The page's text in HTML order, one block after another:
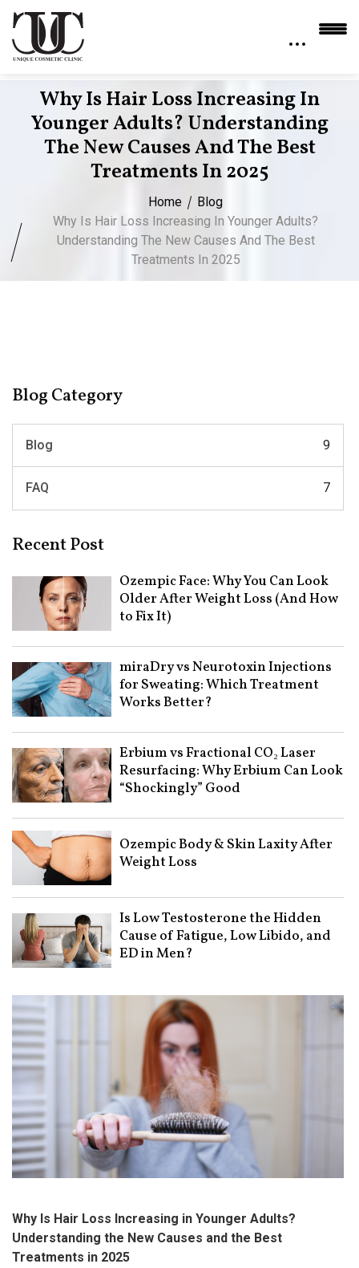
Why Is Hair Loss Increasing In
Younger Adults? Understanding
The New Causes And The Best
Treatments In 2025
Home
Blog
Why Is Hair Loss Increasing In Younger Adults?
Understanding The New Causes And The Best
Treatments In 2025
Blog Category
Blog 9
FAQ 7
Recent Post
Ozempic Face: Why You Can Look
Older After Weight Loss (And How
to Fix It)
miraDry vs Neurotoxin Injections
for Sweating: Which Treatment
Works Better?
Erbium vs Fractional CO₂ Laser
Resurfacing: Why Erbium Can Look
“Shockingly” Good
Ozempic Body & Skin Laxity After
Weight Loss
Is Low Testosterone the Hidden
Cause of Fatigue, Low Libido, and
ED in Men?
Why Is Hair Loss Increasing in Younger Adults?
Understanding the New Causes and the Best
Treatments in 2025